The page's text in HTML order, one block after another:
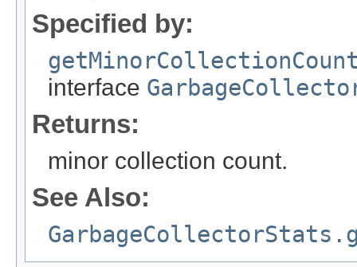
Specified by:
interface
Returns:
minor collection count.
See Also: